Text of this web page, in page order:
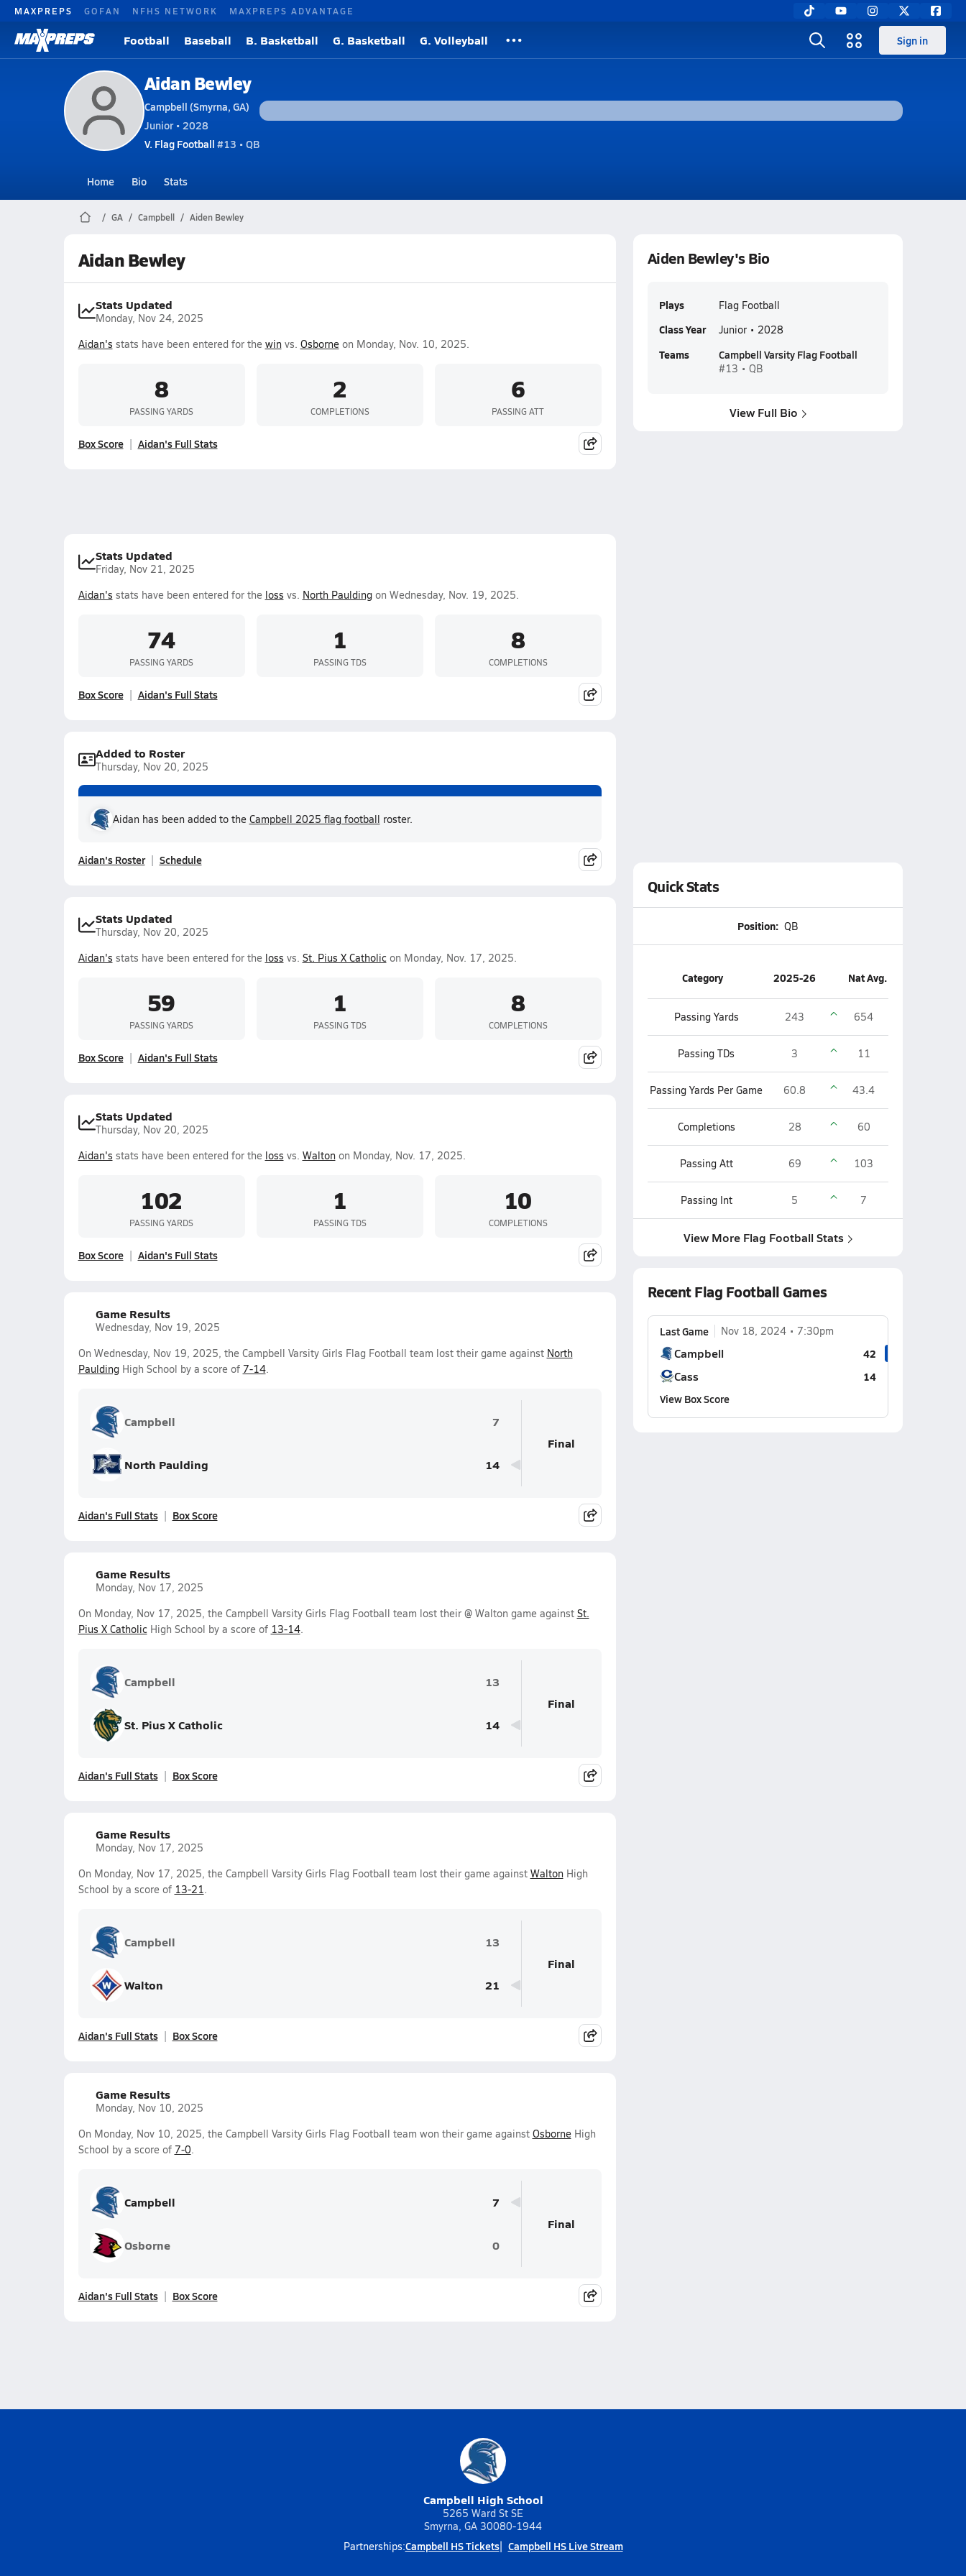
MAXPREPS GOFAN NFHS NETWORK MAXPREPS ADVANTAGE
Football Baseball B. Basketball G. Basketball G. Volleyball Sign in
Aidan Bewley
Campbell (Smyrna, GA)
Junior • 2028
V. Flag Football #13 • QB
Home Bio Stats
GA Campbell Aiden Bewley
Aidan Bewley
Stats Updated
Monday, Nov 24, 2025
Aidan's stats have been entered for the winvs. Osborneon Monday, Nov. 10, 2025.
8
PASSING YARDS
2
COMPLETIONS
6
PASSING ATT
Box Score Aidan's Full Stats
Stats Updated
Friday, Nov 21, 2025
Aidan's stats have been entered for the loss vs. North Pauldingon Wednesday, Nov. 19, 2025.
74
PASSING YARDS
1
PASSING TDS
8
COMPLETIONS
Box Score Aidan's Full Stats
Added to Roster
Thursday, Nov 20, 2025
Aidan has been added to the Campbell 2025 flag football roster.
Aidan's Roster Schedule
Stats Updated
Thursday, Nov 20, 2025
Aidan's stats have been entered for the loss vs. St. Pius X Catholic on Monday, Nov. 17, 2025.
59
PASSING YARDS
1
PASSING TDS
8
COMPLETIONS
Box Score Aidan's Full Stats
Stats Updated
Thursday, Nov 20, 2025
Aidan's stats have been entered for the loss vs. Waltonon Monday, Nov. 17, 2025.
102
PASSING YARDS
1
PASSING TDS
10
COMPLETIONS
Box Score Aidan's Full Stats
Game Results
Wednesday, Nov 19, 2025
On Wednesday, Nov 19, 2025, the Campbell Varsity Girls Flag Football team lost their game against North
PauldingHigh School by a score of 7-14.
Campbell 7
North Paulding 14
Final
Aidan's Full Stats Box Score
Game Results
Monday, Nov 17, 2025
On Monday, Nov 17, 2025, the Campbell Varsity Girls Flag Football team lost their @ Walton game against St.
Pius X Catholic High School by a score of 13-14.
Campbell 13
St. Pius X Catholic 14
Final
Aidan's Full Stats Box Score
Game Results
Monday, Nov 17, 2025
On Monday, Nov 17, 2025, the Campbell Varsity Girls Flag Football team lost their game against WaltonHigh
School by a score of 13-21.
Campbell 13
Walton 21
Final
Aidan's Full Stats Box Score
Game Results
Monday, Nov 10, 2025
On Monday, Nov 10, 2025, the Campbell Varsity Girls Flag Football team won their game against OsborneHigh
School by a score of 7-0.
Campbell 7
Osborne 0
Final
Aidan's Full Stats Box Score
Aiden Bewley's Bio
Plays Flag Football
Class Year Junior • 2028
Teams Campbell Varsity Flag Football
#13 • QB
View Full Bio
Quick Stats
Position: QB
Category 2025-26 Nat Avg.
Passing Yards 243 654
Passing TDs 3 11
Passing Yards Per Game 60.8 43.4
Completions 28 60
Passing Att 69 103
Passing Int 5 7
View More Flag Football Stats
Recent Flag Football Games
Last Game Nov 18, 2024 7:30pm
Campbell 42
Cass
14
View Box Score
Campbell High School
5265 Ward St SE
Smyrna, GA 30080-1944
Partnerships:Campbell HS Tickets Campbell HS Live Stream